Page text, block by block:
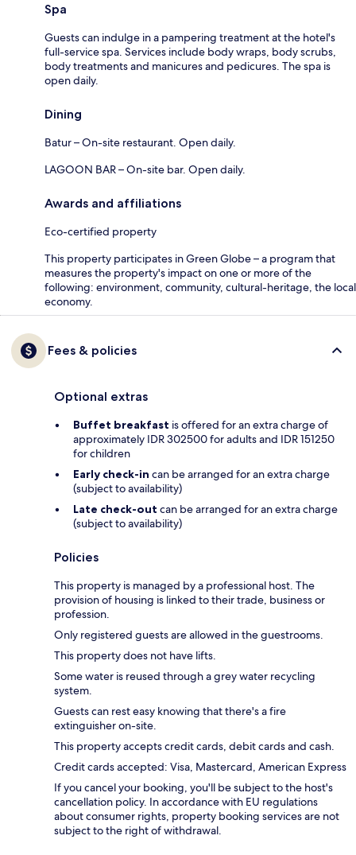
Spa
Guests can indulge in a pampering treatment at the hotel's
full-service spa. Services include body wraps, body scrubs,
body treatments and manicures and pedicures. The spa is
open daily.
Dining
Batur – On-site restaurant. Open daily.
LAGOON BAR – On-site bar. Open daily.
Awards and affiliations
Eco-certified property
This property participates in Green Globe – a program that
measures the property's impact on one or more of the
following: environment, community, cultural-heritage, the local
economy.
Fees & policies
Optional extras
Buffet breakfast is offered for an extra charge of
approximately IDR 302500 for adults and IDR 151250
for children
Early check-in can be arranged for an extra charge
(subject to availability)
Late check-out can be arranged for an extra charge
(subject to availability)
Policies
This property is managed by a professional host. The
provision of housing is linked to their trade, business or
profession.
Only registered guests are allowed in the guestrooms.
This property does not have lifts.
Some water is reused through a grey water recycling
system.
Guests can rest easy knowing that there's a fire
extinguisher on-site.
This property accepts credit cards, debit cards and cash.
Credit cards accepted: Visa, Mastercard, American Express
If you cancel your booking, you'll be subject to the host's
cancellation policy. In accordance with EU regulations
about consumer rights, property booking services are not
subject to the right of withdrawal.